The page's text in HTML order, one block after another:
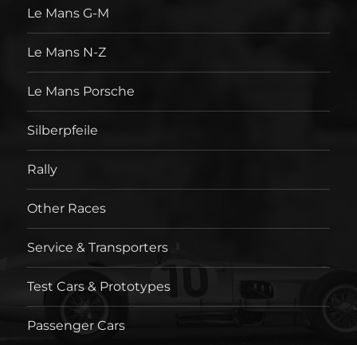
Le Mans G-M
Le Mans N-Z
Le Mans Porsche
Silberpfeile
Rally
Other Races
Service & Transporters
Test Cars & Prototypes
Passenger Cars